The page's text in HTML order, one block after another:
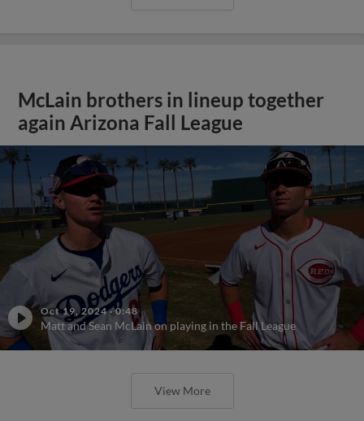
McLain brothers in lineup together
again Arizona Fall League
Oct 19, 2024·0:48
Matt and Sean McLain on playing in the Fall League
View More